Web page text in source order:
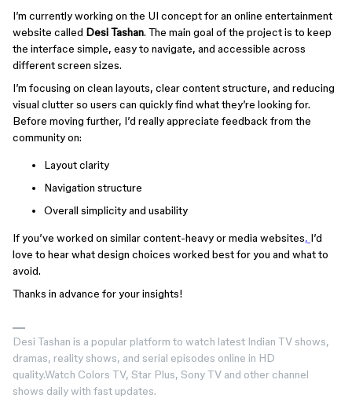
I’m currently working on the UI concept for an online entertainment
website called Desi Tashan. The main goal of the project is to keep
the interface simple, easy to navigate, and accessible across
different screen sizes.
I’m focusing on clean layouts, clear content structure, and reducing
visual clutter so users can quickly find what they’re looking for.
Before moving further, I’d really appreciate feedback from the
community on:
Layout clarity
Navigation structure
Overall simplicity and usability
If you’ve worked on similar content-heavy or media websites, I’d
love to hear what design choices worked best for you and what to
avoid.
Thanks in advance for your insights!
Desi Tashan is a popular platform to watch latest Indian TV shows,
dramas, reality shows, and serial episodes online in HD
quality.Watch Colors TV, Star Plus, Sony TV and other channel
shows daily with fast updates.